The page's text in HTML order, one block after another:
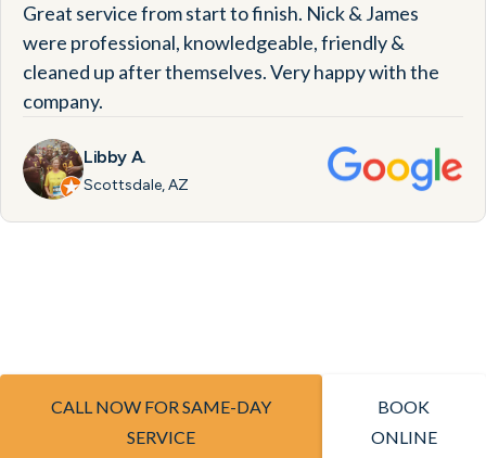
Great service from start to finish. Nick & James
were professional, knowledgeable, friendly &
cleaned up after themselves. Very happy with the
company.
Libby A.
Scottsdale, AZ
CALL NOW FOR SAME-DAY
SERVICE
BOOK
ONLINE